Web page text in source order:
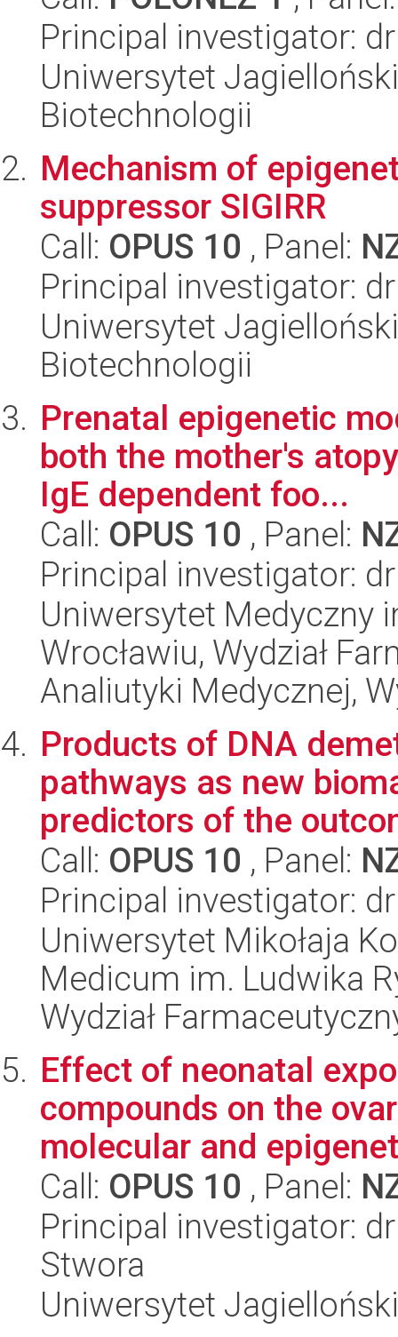
Principal investigator:
Uniwersytet
Biotechnologii
Mechanism of
suppressor SIGIRR
Call: OPUS 10 , Panel:
Principal investigator:
Uniwersytet
Biotechnologii
Prenatal epigenetic
both the mother's
IgE dependent foo...
Call: OPUS 10 , Panel:
Principal investigator:
Uniwersytet Medyczny
Wrocławiu, Wydział
Analiutyki Medycznej,
Products of DNA
pathways as new
predictors of the
Call: OPUS 10 , Panel:
Principal investigator:
Uniwersytet Mikołaja
Medicum im. Ludwika
Wydział
Effect of neonatal
compounds on the
molecular and
Call: OPUS 10 , Panel:
Principal investigator:
Stwora
Uniwersytet